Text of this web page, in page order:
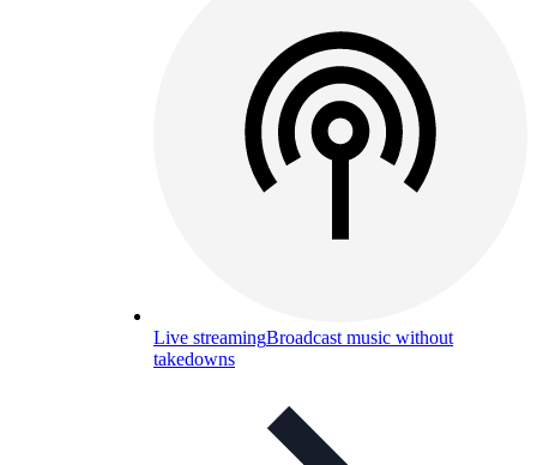
Live streamingBroadcast music without
takedowns